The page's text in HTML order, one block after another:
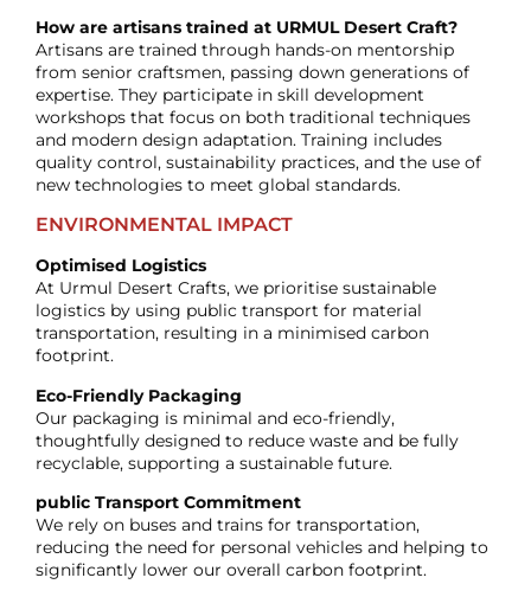
How are artisans trained at URMUL Desert Craft?
Artisans are trained through hands-on mentorship
from senior craftsmen, passing down generations of
expertise. They participate in skill development
workshops that focus on both traditional techniques
and modern design adaptation. Training includes
quality control, sustainability practices, and the use of
new technologies to meet global standards.
ENVIRONMENTAL IMPACT
Optimised Logistics
At Urmul Desert Crafts, we prioritise sustainable
logistics by using public transport for material
transportation, resulting in a minimised carbon
footprint.
Eco-Friendly Packaging
Our packaging is minimal and eco-friendly,
thoughtfully designed to reduce waste and be fully
recyclable, supporting a sustainable future.
public Transport Commitment
We rely on buses and trains for transportation,
reducing the need for personal vehicles and helping to
significantly lower our overall carbon footprint.